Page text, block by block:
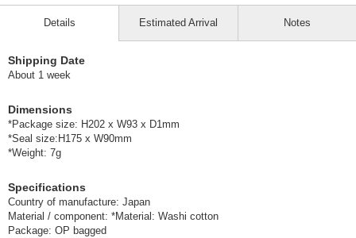
Details
Shipping Date
About 1 week
Dimensions
*Package size: H202 x W93 x D1mm
*Seal size:H175 x W90mm
*Weight: 7g
Specifications
Country of manufacture: Japan
Material / component: *Material: Washi cotton
Package: OP bagged
Estimated Arrival Notes